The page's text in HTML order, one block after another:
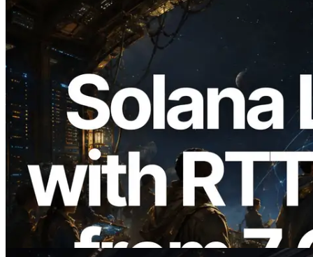
2026.08.05
ERPC Expands Solana Leader Slot API
with Ping Measurement from 7 Global
Regions — Validators Information API
Also Launched
Read this article